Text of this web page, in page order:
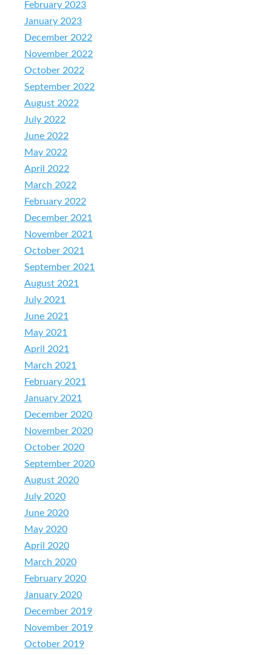
February 2023
January 2023
December 2022
November 2022
October 2022
September 2022
August 2022
July 2022
June 2022
May 2022
April 2022
March 2022
February 2022
December 2021
November 2021
October 2021
September 2021
August 2021
July 2021
June 2021
May 2021
April 2021
March 2021
February 2021
January 2021
December 2020
November 2020
October 2020
September 2020
August 2020
July 2020
June 2020
May 2020
April 2020
March 2020
February 2020
January 2020
December 2019
November 2019
October 2019